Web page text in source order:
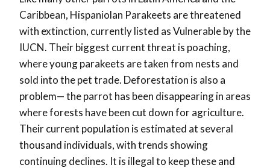
Caribbean, Hispaniolan Parakeets are threatened
with extinction, currently listed as Vulnerable by the
IUCN. Their biggest current threat is poaching,
where young parakeets are taken from nests and
sold into the pet trade. Deforestation is also a
problem— the parrot has been disappearing in areas
where forests have been cut down for agriculture.
Their current population is estimated at several
thousand individuals, with trends showing
continuing declines. It is illegal to keep these and